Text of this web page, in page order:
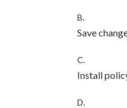
B.
Save
C.
Install
D.